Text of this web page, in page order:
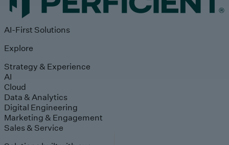
AI-First Solutions
Explore
Strategy & Experience
AI
Cloud
Data & Analytics
Digital Engineering
Marketing & Engagement
Sales & Service